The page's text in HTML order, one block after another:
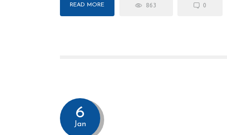
READ MORE 863 0
6
Jan